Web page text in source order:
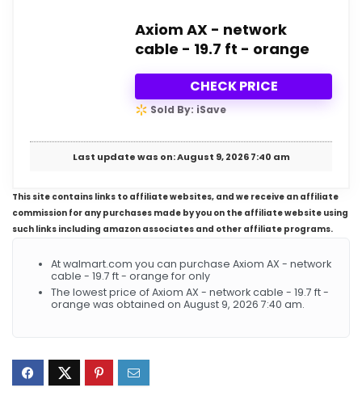
Axiom AX - network
cable - 19.7 ft - orange
CHECK PRICE
Sold By: iSave
Last update was on: August 9, 2026 7:40 am
This site contains links to affiliate websites, and we receive an affiliate
commission for any purchases made by you on the affiliate website using
such links including amazon associates and other affiliate programs.
At walmart.com you can purchase Axiom AX - network
cable - 19.7 ft - orange for only
The lowest price of Axiom AX - network cable - 19.7 ft -
orange was obtained on August 9, 2026 7:40 am.